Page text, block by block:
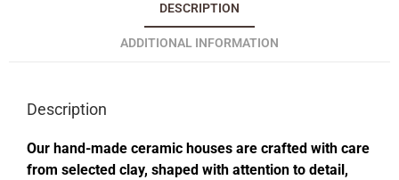
DESCRIPTION
ADDITIONAL INFORMATION
Description
Our hand-made ceramic houses are crafted with care
from selected clay, shaped with attention to detail,